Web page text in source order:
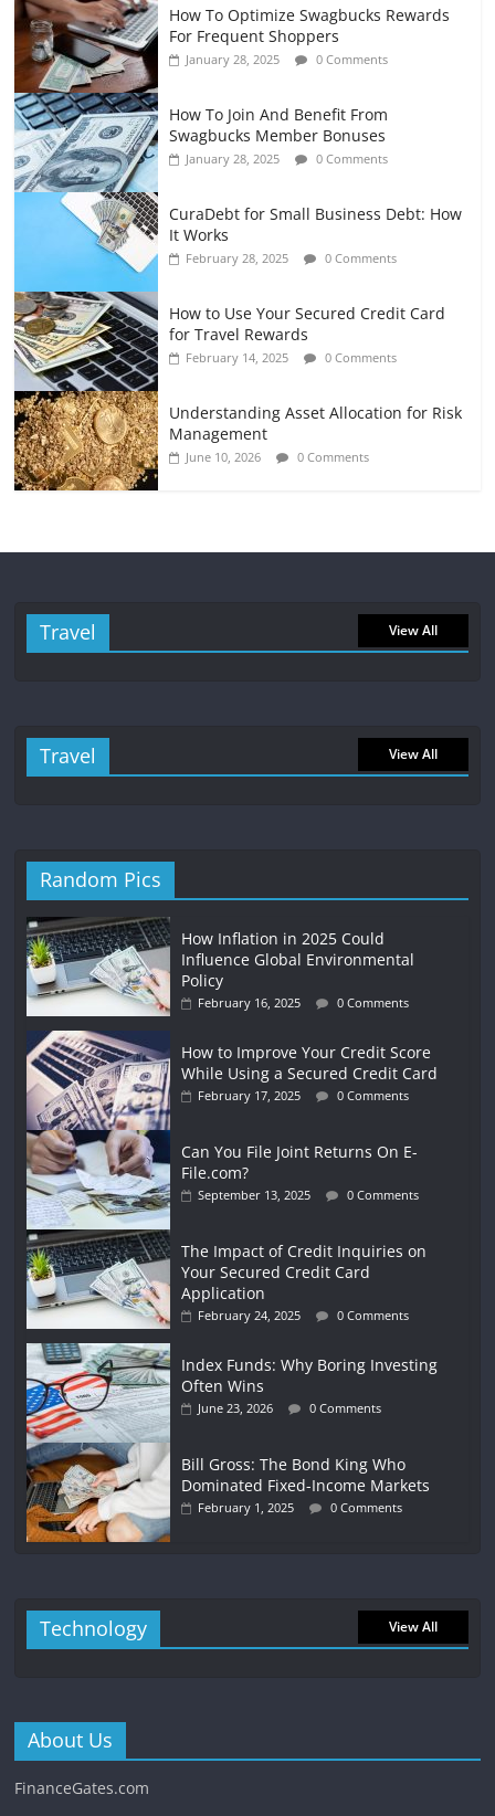
How To Optimize Swagbucks Rewards
For Frequent Shoppers
January 28, 2025 0 Comments
How To Join And Benefit From
Swagbucks Member Bonuses
January 28, 2025 0 Comments
CuraDebt for Small Business Debt: How
It Works
February 28, 2025 0 Comments
How to Use Your Secured Credit Card
for Travel Rewards
February 14, 2025 0 Comments
Understanding Asset Allocation for Risk
Management
June 10, 2026 0 Comments
Travel View All
Travel View All
Random Pics
How Inflation in 2025 Could
Influence Global Environmental
Policy
February 16, 2025 0 Comments
How to Improve Your Credit Score
While Using a Secured Credit Card
February 17, 2025 0 Comments
Can You File Joint Returns On E-
File.com?
September 13, 2025 0 Comments
The Impact of Credit Inquiries on
Your Secured Credit Card
Application
February 24, 2025 0 Comments
Index Funds: Why Boring Investing
Often Wins
June 23, 2026 0 Comments
Bill Gross: The Bond King Who
Dominated Fixed-Income Markets
February 1, 2025 0 Comments
Technology View All
About Us
FinanceGates.com